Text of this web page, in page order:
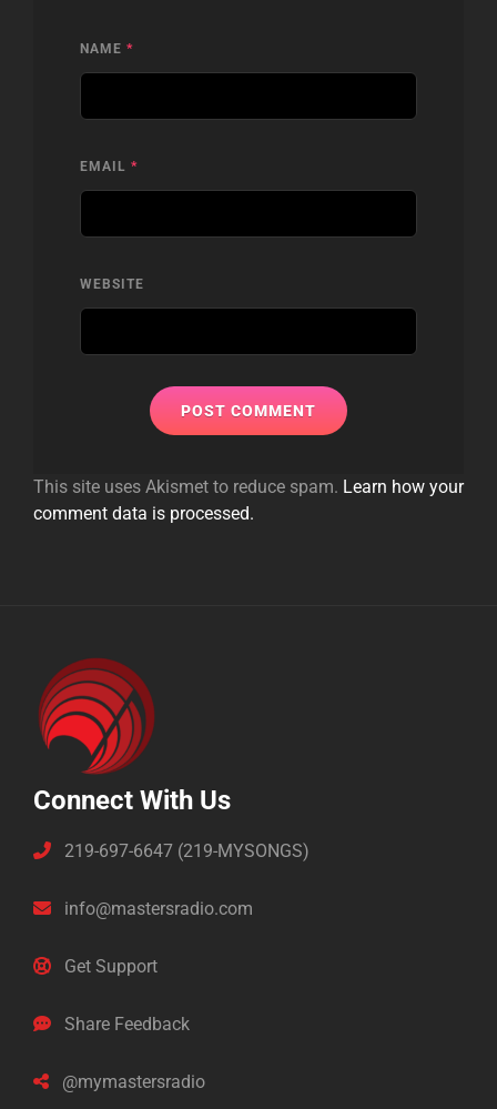
NAME *
EMAIL *
WEBSITE
This site uses Akismet to reduce spam. Learn how your
comment data is processed.
Connect With Us
219-697-6647 (219-MYSONGS)
info@mastersradio.com
Get Support
Share Feedback
@mymastersradio